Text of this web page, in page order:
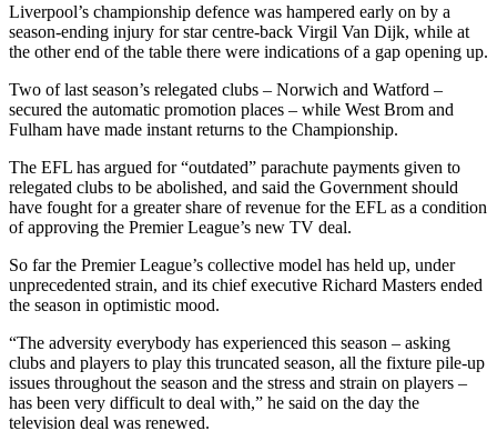
Liverpool’s championship defence was hampered early on by a
season-ending injury for star centre-back Virgil Van Dijk, while at
the other end of the table there were indications of a gap opening up.
Two of last season’s relegated clubs – Norwich and Watford –
secured the automatic promotion places – while West Brom and
Fulham have made instant returns to the Championship.
The EFL has argued for “outdated” parachute payments given to
relegated clubs to be abolished, and said the Government should
have fought for a greater share of revenue for the EFL as a condition
of approving the Premier League’s new TV deal.
So far the Premier League’s collective model has held up, under
unprecedented strain, and its chief executive Richard Masters ended
the season in optimistic mood.
“The adversity everybody has experienced this season – asking
clubs and players to play this truncated season, all the fixture pile-up
issues throughout the season and the stress and strain on players –
has been very difficult to deal with,” he said on the day the
television deal was renewed.